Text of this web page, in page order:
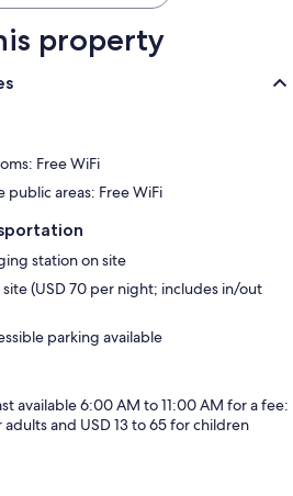
property
Free WiFi
public areas: Free WiFi
station on site
(USD 70 per night; includes in/out
parking available
available 6:00 AM to 11:00 AM for a fee:
adults and USD 13 to 65 for children